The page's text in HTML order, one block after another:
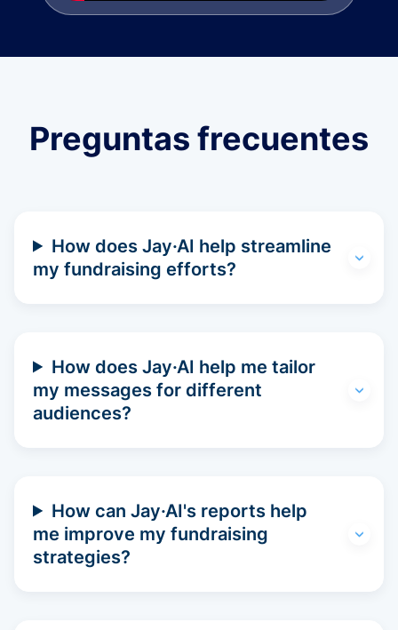
Preguntas frecuentes
How does Jay·AI help streamline
my fundraising efforts?
How does Jay·AI help me tailor
my messages for different
audiences?
How can Jay·AI's reports help
me improve my fundraising
strategies?